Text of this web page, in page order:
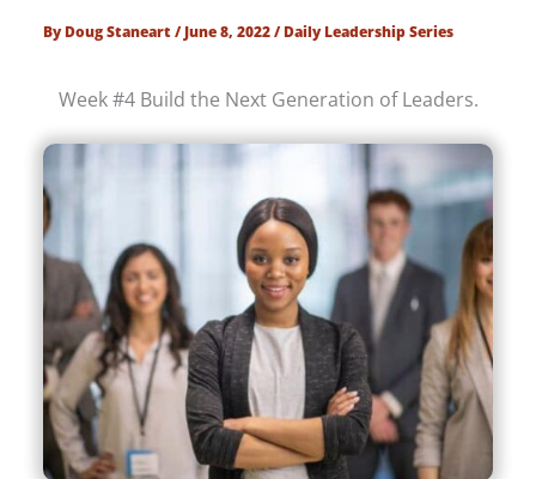
ByDoug Staneart/June 8, 2022/Daily Leadership Series
Week #4 Build the Next Generation of Leaders.